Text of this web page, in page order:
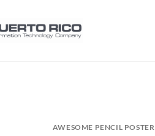
AWESOME PENCIL POSTER